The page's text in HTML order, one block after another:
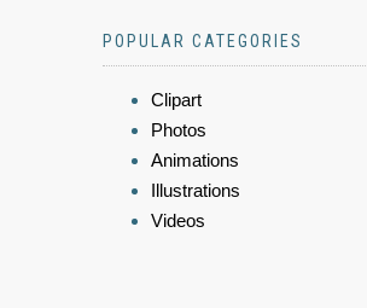
POPULAR CATEGORIES
Clipart
Photos
Animations
Illustrations
Videos